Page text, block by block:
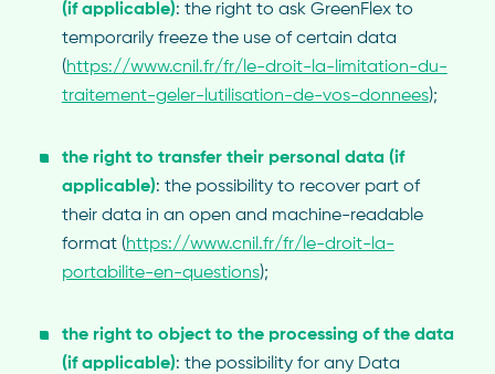
(if applicable): the right to ask GreenFlex to
temporarily freeze the use of certain data
(https://www.cnil.fr/fr/le-droit-la-limitation-du-
traitement-geler-lutilisation-de-vos-donnees);
the right to transfer their personal data (if
applicable): the possibility to recover part of
their data in an open and machine-readable
format (https://www.cnil.fr/fr/le-droit-la-
portabilite-en-questions);
the right to object to the processing of the data
(if applicable): the possibility for any Data